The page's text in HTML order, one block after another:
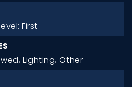
First
Lighting, Other